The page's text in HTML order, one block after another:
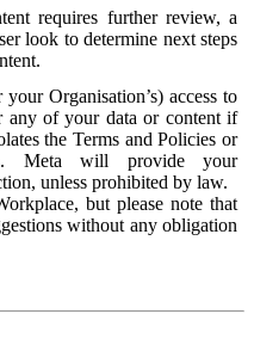
requires further review, a
look to determine next steps
Organisation’s) access to
any of your data or content if
the Terms and Policies or
Meta will provide your
unless prohibited by law.
but please note that
without any obligation